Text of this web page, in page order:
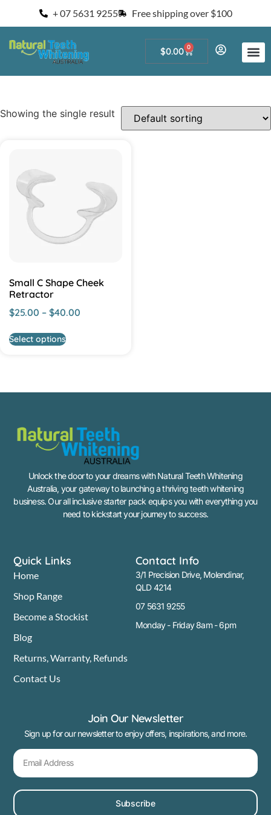
+ 07 5631 9255 Free shipping over $100
$0.00 0
Showing the single result
Small C Shape Cheek
Retractor
$25.00 – $40.00
Select options
Unlock the door to your dreams with Natural Teeth Whitening
Australia, your gateway to launching a thriving teeth whitening
business. Our all inclusive starter pack equips you with everything you
need to kickstart your journey to success.
Quick Links
Home
Shop Range
Become a Stockist
Blog
Returns, Warranty, Refunds
Contact Us
Contact Info
3/1 Precision Drive, Molendinar,
QLD 4214
07 5631 9255
Monday - Friday 8am - 6pm
Join Our Newsletter
Sign up for our newsletter to enjoy offers, inspirations, and more.
Subscribe